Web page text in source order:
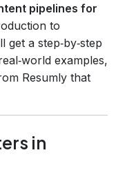
pipelines for
to
get a step‑by‑step
examples,
Resumly that
in